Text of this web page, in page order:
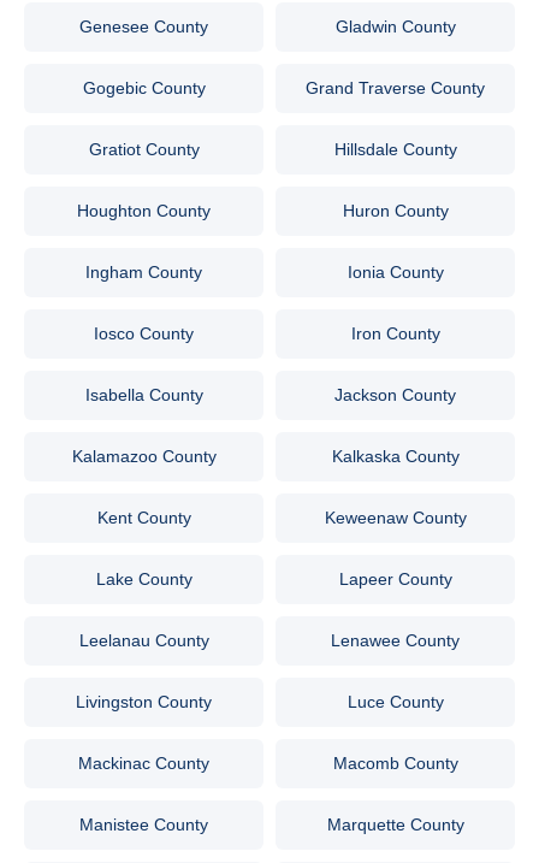
Genesee County Gladwin County
Gogebic County Grand Traverse County
Gratiot County Hillsdale County
Houghton County Huron County
Ingham County Ionia County
Iosco County Iron County
Isabella County Jackson County
Kalamazoo County Kalkaska County
Kent County Keweenaw County
Lake County Lapeer County
Leelanau County Lenawee County
Livingston County Luce County
Mackinac County Macomb County
Manistee County Marquette County